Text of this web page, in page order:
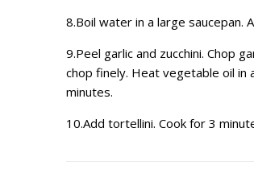
8.Boil water in a large saucepan.
9.Peel garlic and zucchini. Chop
chop finely. Heat vegetable oil in
minutes.
10.Add tortellini. Cook for 3